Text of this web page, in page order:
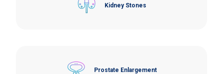
Kidney Stones
Prostate Enlargement